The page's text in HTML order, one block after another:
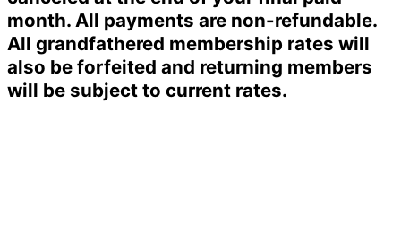
month. All payments are non-refundable.
All grandfathered membership rates will
also be forfeited and returning members
will be subject to current rates.